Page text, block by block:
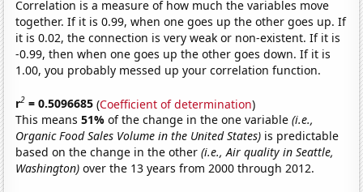
Correlation is a measure of how much the variables move
together. If it is 0.99, when one goes up the other goes up. If
it is 0.02, the connection is very weak or non-existent. If it is
-0.99, then when one goes up the other goes down. If it is
1.00, you probably messed up your correlation function.
r2 = 0.5096685 (Coefficient of determination)
This means51%of the change in the one variable(i.e.,
Organic Food Sales Volume in the United States) is predictable
based on the change in the other(i.e., Air quality in Seattle,
Washington) over the 13 years from 2000 through 2012.